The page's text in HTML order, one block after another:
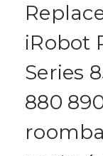
iRobot
Series
880